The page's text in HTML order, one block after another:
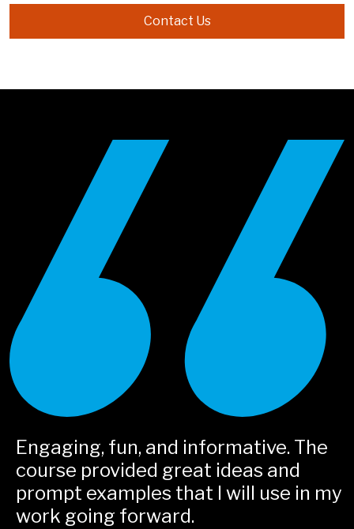
Contact Us
Engaging, fun, and informative. The
course provided great ideas and
prompt examples that I will use in my
work going forward.